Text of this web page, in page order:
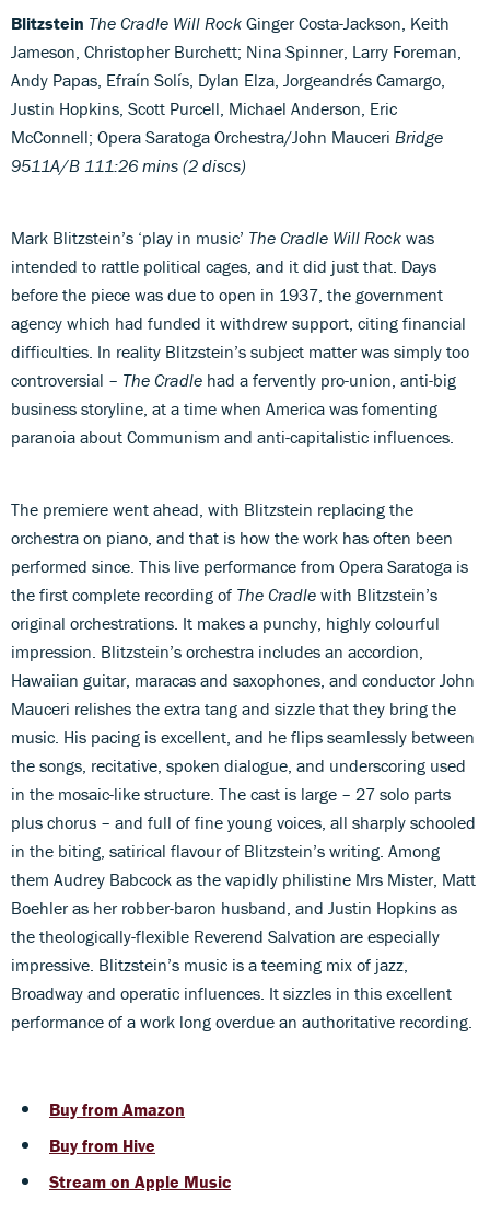
Blitzstein The Cradle Will Rock Ginger Costa-Jackson, Keith
Jameson, Christopher Burchett; Nina Spinner, Larry Foreman,
Andy Papas, Efraín Solís, Dylan Elza, Jorgeandrés Camargo,
Justin Hopkins, Scott Purcell, Michael Anderson, Eric
McConnell; Opera Saratoga Orchestra/John Mauceri Bridge
9511A/B 111:26 mins (2 discs)
Mark Blitzstein’s ‘play in music’ The Cradle Will Rock was
intended to rattle political cages, and it did just that. Days
before the piece was due to open in 1937, the government
agency which had funded it withdrew support, citing financial
difficulties. In reality Blitzstein’s subject matter was simply too
controversial – The Cradle had a fervently pro-union, anti-big
business storyline, at a time when America was fomenting
paranoia about Communism and anti-capitalistic influences.
The premiere went ahead, with Blitzstein replacing the
orchestra on piano, and that is how the work has often been
performed since. This live performance from Opera Saratoga is
the first complete recording of The Cradle with Blitzstein’s
original orchestrations. It makes a punchy, highly colourful
impression. Blitzstein’s orchestra includes an accordion,
Hawaiian guitar, maracas and saxophones, and conductor John
Mauceri relishes the extra tang and sizzle that they bring the
music. His pacing is excellent, and he flips seamlessly between
the songs, recitative, spoken dialogue, and underscoring used
in the mosaic-like structure. The cast is large – 27 solo parts
plus chorus – and full of fine young voices, all sharply schooled
in the biting, satirical flavour of Blitzstein’s writing. Among
them Audrey Babcock as the vapidly philistine Mrs Mister, Matt
Boehler as her robber-baron husband, and Justin Hopkins as
the theologically-flexible Reverend Salvation are especially
impressive. Blitzstein’s music is a teeming mix of jazz,
Broadway and operatic influences. It sizzles in this excellent
performance of a work long overdue an authoritative recording.
Buy from Amazon
Buy from Hive
Stream on Apple Music